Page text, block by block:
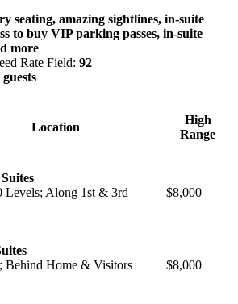
seating, amazing sightlines, in-suite
to buy VIP parking passes, in-suite
more
Rate Field: 92
guests
Location
High
Range
Levels; Along 1st & 3rd
$8,000
Behind Home & Visitors
$8,000